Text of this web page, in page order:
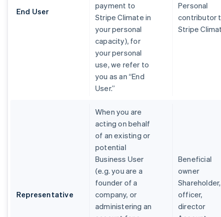
End User
payment to
Stripe Climate in
your personal
capacity), for
your personal
use, we refer to
you as an “End
User.”
Personal
contributor
Stripe
Representative
When you are
acting on behalf
of an existing or
potential
Business User
(e.g. you are a
founder of a
company, or
administering an
Beneficial
owner
Shareholder,
officer,
director